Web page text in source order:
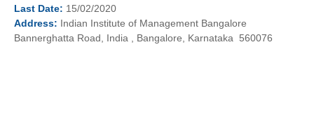
Last Date: 15/02/2020
Address: Indian Institute of Management Bangalore
Bannerghatta Road, India , Bangalore, Karnataka 560076